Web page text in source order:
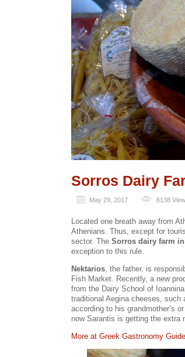
Sorros Dairy
May 29, 2017 6138
Located one breath away from
Athenians. Thus, except for
sector. The Sorros dairy farm
exception to this rule.
Nektarios , the father, is
Fish Market. Recently, a new
from the Dairy School of
traditional Aegina cheeses, such
according to his grandmother’s
now Sarantis is getting the extra
Μore at Greek Gastronomy